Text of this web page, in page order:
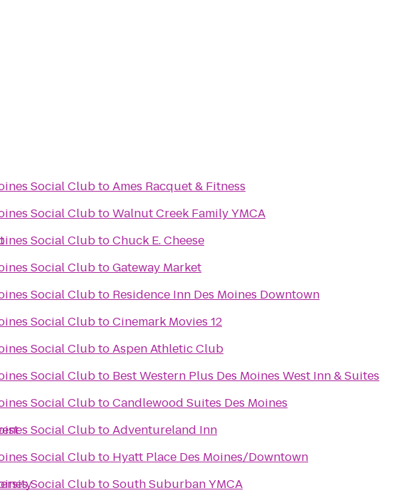
Social ClubtoAmes Racquet & Fitness
Social ClubtoWalnut Creek Family YMCA
Social ClubtoChuck E. Cheese
Social ClubtoGateway Market
Social Clubto Residence Inn Des Moines Downtown
Social ClubtoCinemark Movies 12
Social ClubtoAspen Athletic Club
Social Clubto Best Western Plus Des Moines West Inn & Suites
Social ClubtoCandlewood Suites Des Moines
Social ClubtoAdventureland Inn
Social Clubto Hyatt Place Des Moines/Downtown
Social ClubtoSouth Suburban YMCA